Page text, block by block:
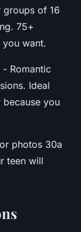
groups of 16
75+
want.
- Romantic
Ideal
you
photos 30a
teen will